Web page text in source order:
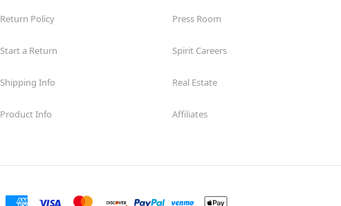
Return Policy
Start a Return
Shipping Info
Product Info
Press Room
Spirit Careers
Real Estate
Affiliates